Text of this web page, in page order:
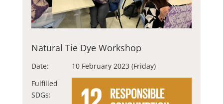
Natural Tie Dye Workshop
Date:
10 February 2023 (Friday)
Fulfilled
SDGs: